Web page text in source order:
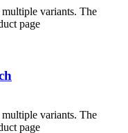
variants. The
page
variants. The
page